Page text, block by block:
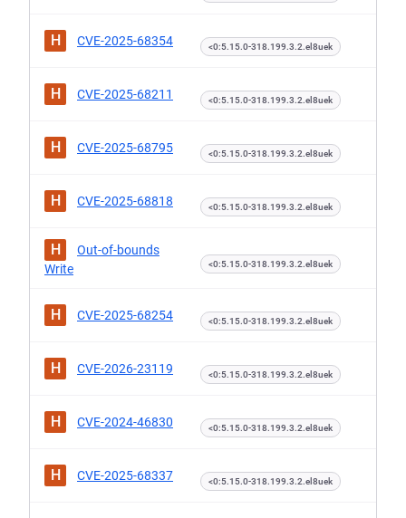
H CVE-2025-68354 <0:5.15.0-318.199.3.2.el8uek
H CVE-2025-68211 <0:5.15.0-318.199.3.2.el8uek
H CVE-2025-68795 <0:5.15.0-318.199.3.2.el8uek
H CVE-2025-68818 <0:5.15.0-318.199.3.2.el8uek
H
Out-of-bounds
Write
<0:5.15.0-318.199.3.2.el8uek
H CVE-2025-68254 <0:5.15.0-318.199.3.2.el8uek
H CVE-2026-23119 <0:5.15.0-318.199.3.2.el8uek
H CVE-2024-46830 <0:5.15.0-318.199.3.2.el8uek
H CVE-2025-68337 <0:5.15.0-318.199.3.2.el8uek